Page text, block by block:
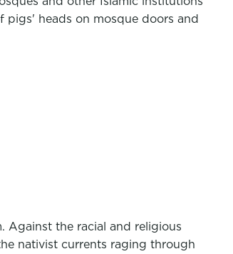
pigs' heads on mosque doors and
Against the racial and religious
nativist currents raging through